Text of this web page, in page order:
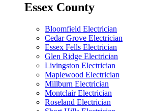
Essex County
Bloomfield Electrician
Cedar Grove Electrician
Essex Fells Electrician
Glen Ridge Electrician
Livingston Electrician
Maplewood Electrician
Millburn Electrician
Montclair Electrician
Roseland Electrician